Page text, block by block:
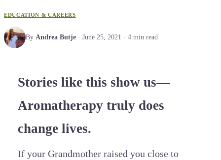
EDUCATION & CAREERS
By Andrea Butje · June 25, 2021 · 4 min read
Stories like this show us—
Aromatherapy truly does
change lives.
If your Grandmother raised you close to